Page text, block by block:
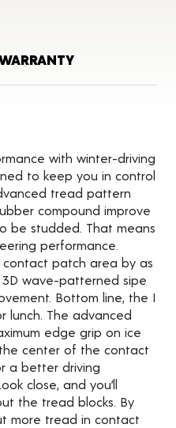
with winter-driving
to keep you in control
tread pattern
compound improve
be studded. That means
performance.
contact patch area by as
wave-patterned sipe
Bottom line, the I
lunch. The advanced
edge grip on ice
center of the contact
a better driving
close, and you’ll
the tread blocks. By
more tread in contact